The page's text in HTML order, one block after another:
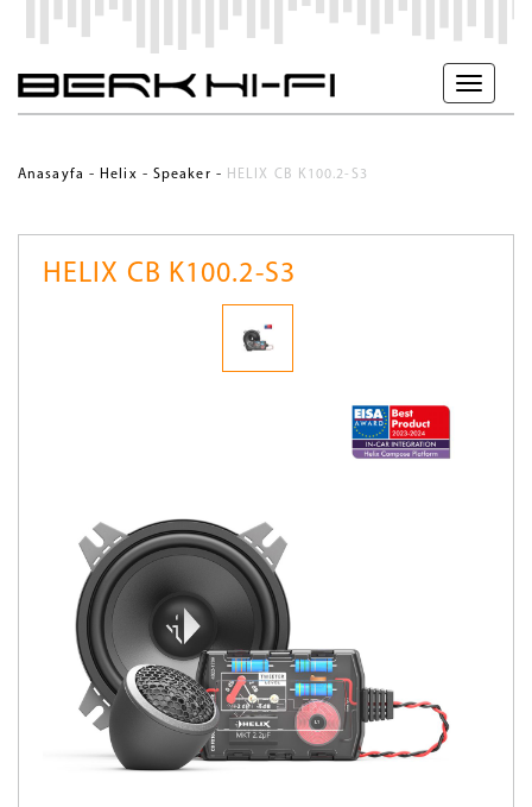
Anasayfa -Helix - Speaker - HELIX CB K100.2-S3
HELIX CB K100.2-S3